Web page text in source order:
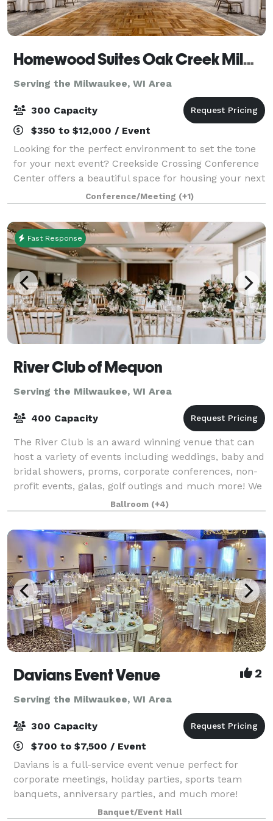
Homewood Suites Oak Creek Milwaukee & Creekside Crossing Conference Center
Serving the Milwaukee, WI Area
300 Capacity
$350 to $12,000 / Event
Looking for the perfect environment to set the tone
for your next event? Creekside Crossing Conference
Center offers a beautiful space for housing your next
big function. This brand new, state-of-the-art 11,500
sq.ft. multi-use conference f
Conference/Meeting (+1)
Fast Response
River Club of Mequon
Serving the Milwaukee, WI Area
400 Capacity
The River Club is an award winning venue that can
host a variety of events including weddings, baby and
bridal showers, proms, corporate conferences, non-
profit events, galas, golf outings and much more! We
have several spaces that can hold
Ballroom (+4)
Davians Event Venue 2
Serving the Milwaukee, WI Area
300 Capacity
$700 to $7,500 / Event
Davians is a full-service event venue perfect for
corporate meetings, holiday parties, sports team
banquets, anniversary parties, and much more!
Davians offers private rooms + the food, beverages,
Banquet/Event Hall